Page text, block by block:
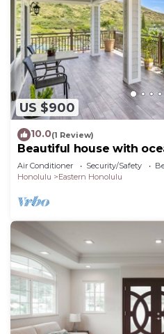
US $900
10.0(1 Review)
Beautiful house with
Air Conditioner Security/Safety
Honolulu
Eastern Honolulu